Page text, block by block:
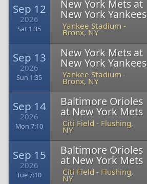
Sep 12
2026
Sat 1:35
New York Mets at
New York Yankees
Yankee Stadium -
Bronx, NY
Sep 13
2026
Sun 1:35
New York Mets at
New York Yankees
Yankee Stadium -
Bronx, NY
Sep 14
2026
Mon 7:10
Baltimore Orioles
at New York Mets
Citi Field - Flushing,
NY
Sep 15
2026
Tue 7:10
Baltimore Orioles
at New York Mets
Citi Field - Flushing,
NY